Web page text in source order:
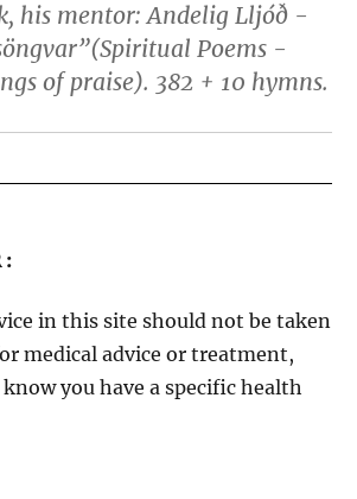
his mentor:Andelig Lljóð -
Poems -
of praise). 382 + 10 hymns.
in this site should not be taken
medical advice or treatment,
you have a specific health